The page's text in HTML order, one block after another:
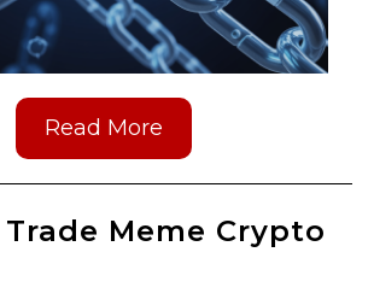
Read More
Meme Crypto